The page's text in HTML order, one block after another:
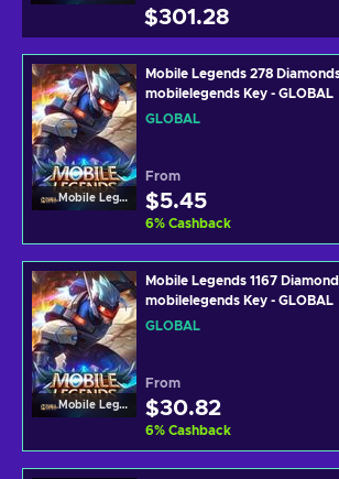
$301.28
Mobile Legends
Mobile Legends 278
mobilelegends Key - GLOBAL
GLOBAL
From
$5.45
6% Cashback
Mobile Legends
Mobile Legends 1167
mobilelegends Key - GLOBAL
GLOBAL
From
$30.82
6% Cashback